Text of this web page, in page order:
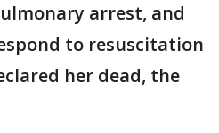
arrest, and
to resuscitation
her dead, the